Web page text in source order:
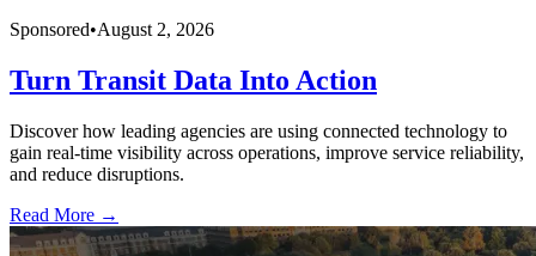
Sponsored•August 2, 2026
Turn Transit Data Into Action
Discover how leading agencies are using connected technology to
gain real-time visibility across operations, improve service reliability,
and reduce disruptions.
Read More →